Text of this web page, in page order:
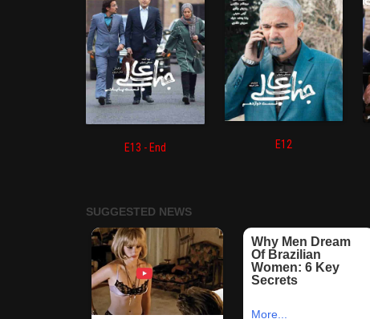
E13 - End E12